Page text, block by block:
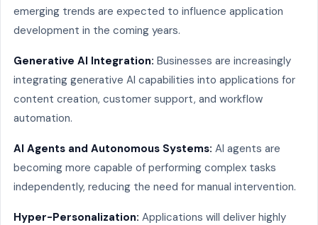
emerging trends are expected to influence application
development in the coming years.
Generative AI Integration: Businesses are increasingly
integrating generative AI capabilities into applications for
content creation, customer support, and workflow
automation.
AI Agents and Autonomous Systems: AI agents are
becoming more capable of performing complex tasks
independently, reducing the need for manual intervention.
Hyper-Personalization: Applications will deliver highly